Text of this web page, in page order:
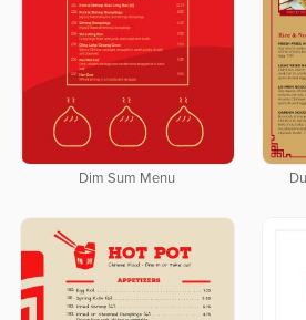
Dim Sum Menu